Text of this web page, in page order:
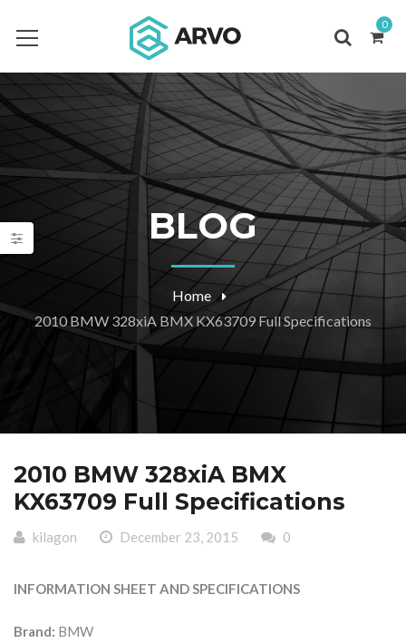
0
BLOG
Home
2010 BMW 328xiA BMX KX63709 Full Specifications
2010 BMW 328xiA BMX
KX63709 Full Specifications
kilagon December 23, 2015 0
INFORMATION SHEET AND SPECIFICATIONS
Brand: BMW